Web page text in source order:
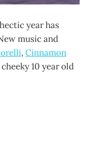
year has
music and
,Cinnamon
10 year old